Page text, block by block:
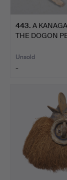
443. A
THE DOGON
Unsold
-